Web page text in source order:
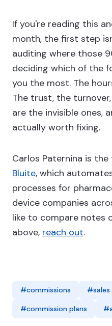
If you're reading this
month, the first step
auditing where those
deciding which of the
you the most. The
The trust, the
are the invisible ones,
actually worth fixing.
Carlos Paternina is
Bluite, which
processes for
device companies
like to compare notes
above, reach out.
#commissions #sales
#commission plans